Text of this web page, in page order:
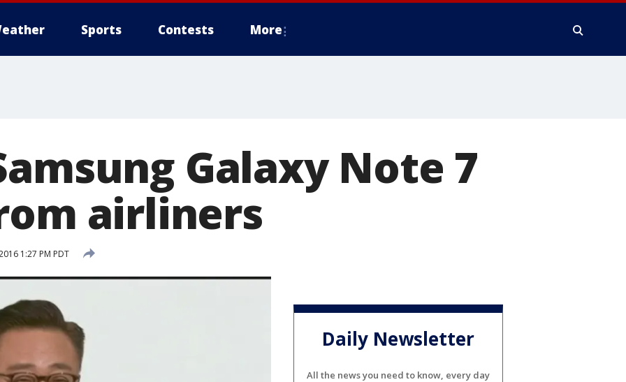
Sports Contests More
Galaxy Note 7
airliners
1:27 PM PDT
Daily Newsletter
All the news you need to know, every day